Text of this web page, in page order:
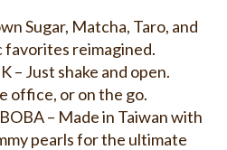
Sugar, Matcha, Taro, and
favorites reimagined.
– Just shake and open.
office, or on the go.
– Made in Taiwan with
pearls for the ultimate